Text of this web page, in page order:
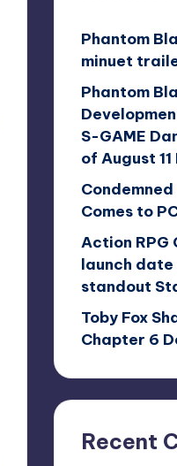
Phantom
minuet
Phantom
S-GAME
of August
Comes to
Action RPG
launch
standout
Toby Fox
Chapter 6
Recent